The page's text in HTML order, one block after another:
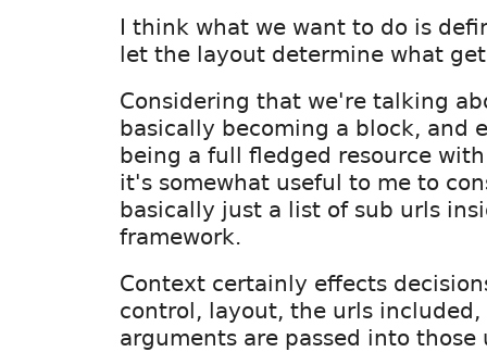
I think what we want to do is
let the layout determine what
Considering that we're talking
basically becoming a block, and
being a full fledged resource
it's somewhat useful to me to
basically just a list of sub urls
framework.
Context certainly effects
control, layout, the urls included,
arguments are passed into those